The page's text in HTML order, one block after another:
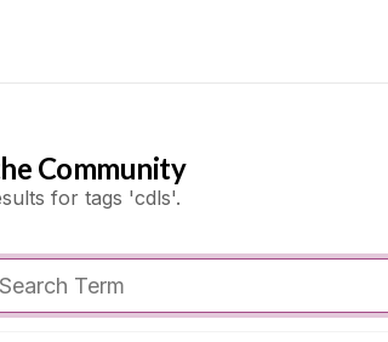
Community
for tags 'cdls'.